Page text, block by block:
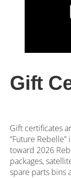
Gift
Gift certificates
“Future
toward 2026
packages,
spare parts bins